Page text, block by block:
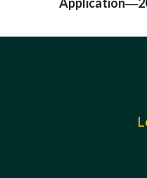
—